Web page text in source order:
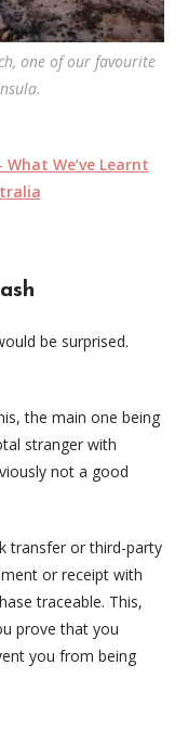
one of our favourite
We’ve Learnt
be surprised.
the main one being
stranger with
not a good
transfer or third-party
or receipt with
traceable. This,
prove that you
you from being